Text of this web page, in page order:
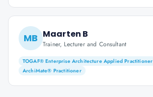
MB Maarten B
Trainer, Lecturer and Consultant
TOGAF® Enterprise Architecture Applied Practitioner
ArchiMate® Practitioner